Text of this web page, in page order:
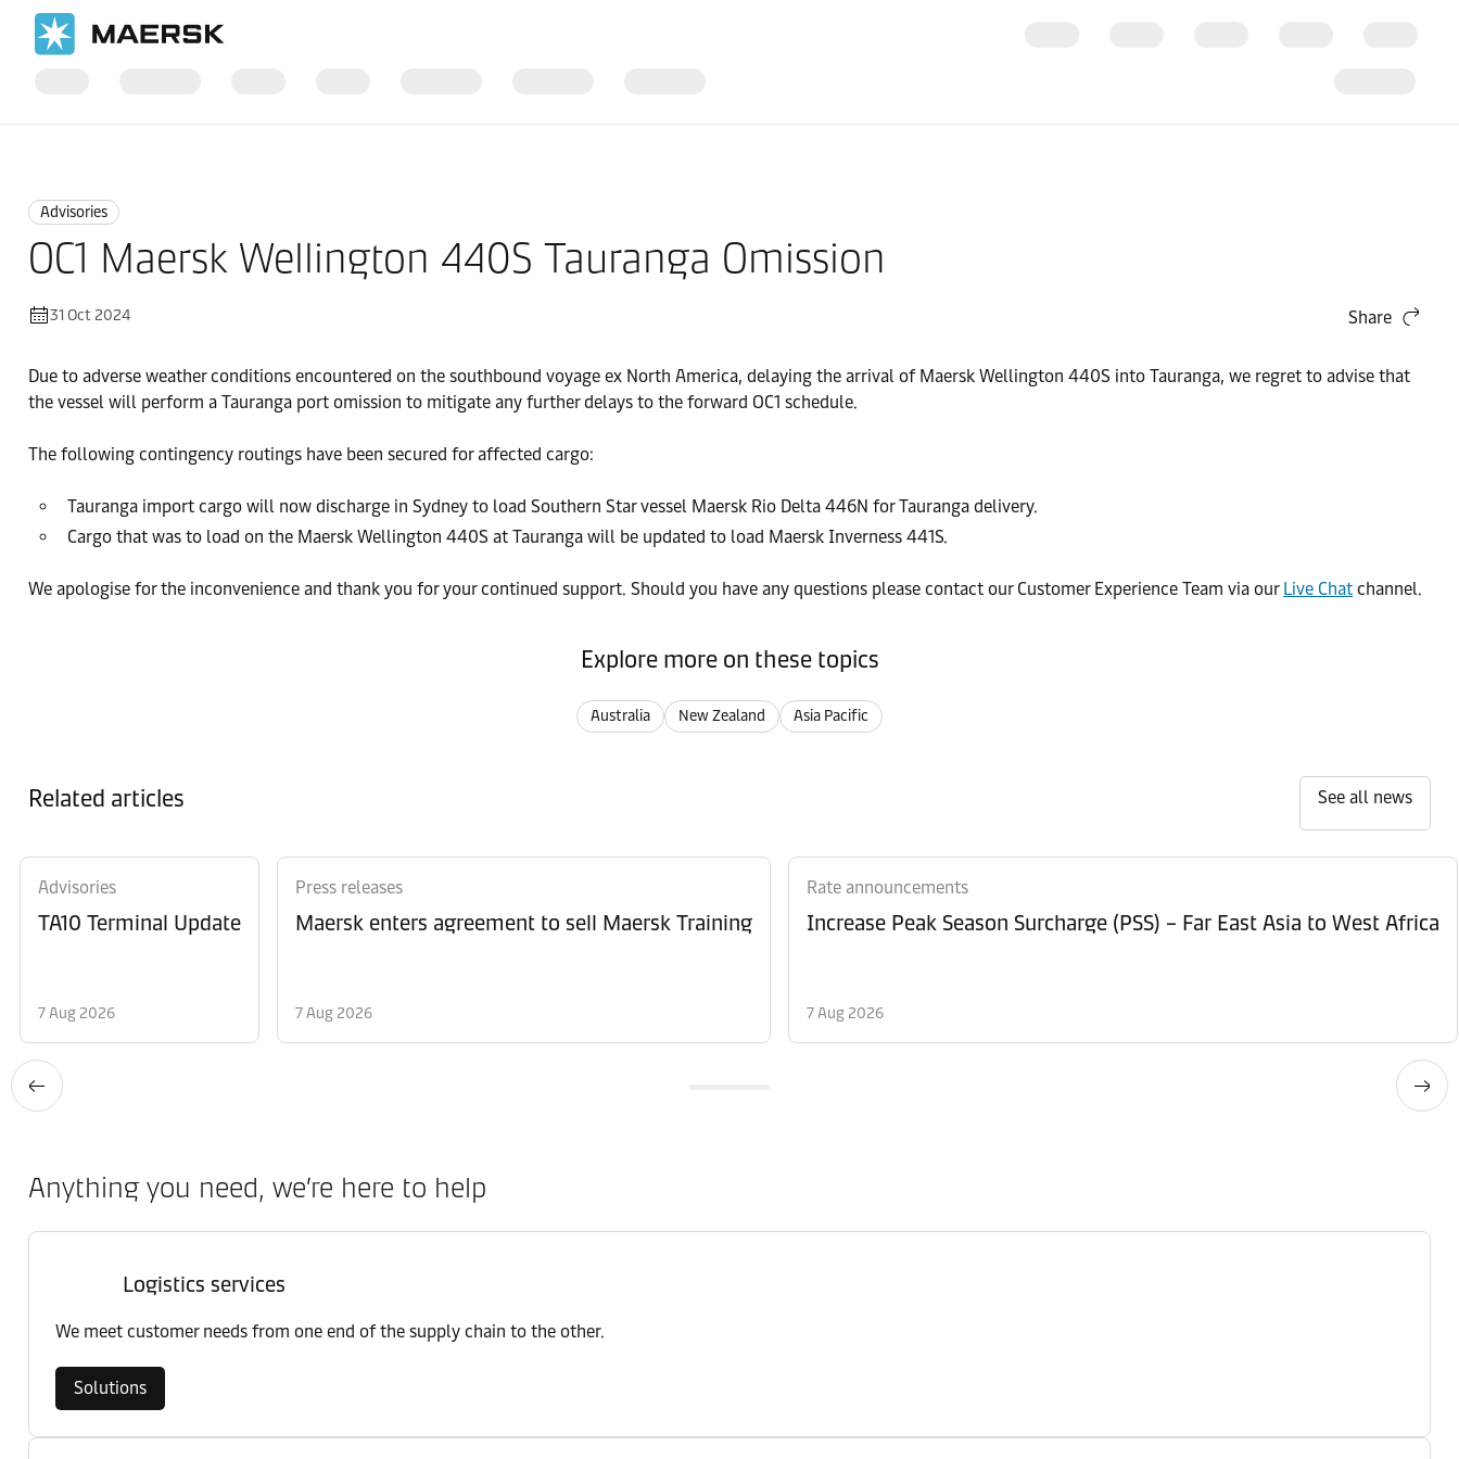
Advisories
OC1 Maersk Wellington 440S Tauranga Omission
31 Oct 2024 Share
Due to adverse weather conditions encountered on the southbound voyage ex North America, delaying the arrival of Maersk Wellington 440S into Tauranga, we regret to advise that
the vessel will perform a Tauranga port omission to mitigate any further delays to the forward OC1 schedule.
The following contingency routings have been secured for affected cargo:
Tauranga import cargo will now discharge in Sydney to load Southern Star vessel Maersk Rio Delta 446N for Tauranga delivery.
Cargo that was to load on the Maersk Wellington 440S at Tauranga will be updated to load Maersk Inverness 441S.
We apologise for the inconvenience and thank you for your continued support. Should you have any questions please contact our Customer Experience Team via our Live Chat channel.
Explore more on these topics
Australia New Zealand Asia Pacific
Related articles See all news
Advisories
TA10 Terminal Update
7 Aug 2026
Press releases
Maersk enters agreement to sell Maersk Training
7 Aug 2026
Rate announcements
Increase Peak Season Surcharge (PSS) – Far East Asia to West Africa
7 Aug 2026
Anything you need, we’re here to help
Logistics services
We meet customer needs from one end of the supply chain to the other.
Solutions